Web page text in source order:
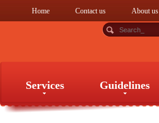
Home Contact us About us
Services Guidelines